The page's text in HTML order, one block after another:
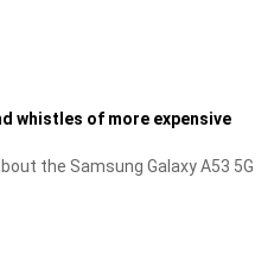
whistles of more expensive
the Samsung Galaxy A53 5G